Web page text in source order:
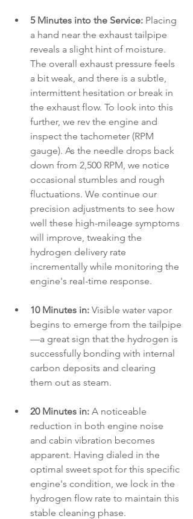
5 Minutes into the Service: Placing
a hand near the exhaust tailpipe
reveals a slight hint of moisture.
The overall exhaust pressure feels
a bit weak, and there is a subtle,
intermittent hesitation or break in
the exhaust flow. To look into this
further, we rev the engine and
inspect the tachometer (RPM
gauge). As the needle drops back
down from 2,500 RPM, we notice
occasional stumbles and rough
fluctuations. We continue our
precision adjustments to see how
well these high-mileage symptoms
will improve, tweaking the
hydrogen delivery rate
incrementally while monitoring the
engine's real-time response.
10 Minutes in: Visible water vapor
begins to emerge from the tailpipe
—a great sign that the hydrogen is
successfully bonding with internal
carbon deposits and clearing
them out as steam.
20 Minutes in: A noticeable
reduction in both engine noise
and cabin vibration becomes
apparent. Having dialed in the
optimal sweet spot for this specific
engine's condition, we lock in the
hydrogen flow rate to maintain this
stable cleaning phase.